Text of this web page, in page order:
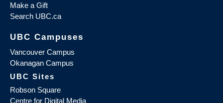
Make a Gift
Search UBC.ca
UBC Campuses
Vancouver Campus
Okanagan Campus
UBC Sites
Robson Square
Centre for Digital Media